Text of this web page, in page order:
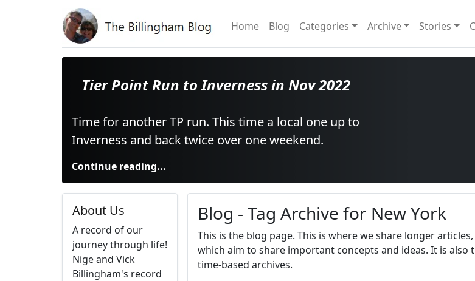
Home Blog Categories Archive Stories
Tier Point Run to Inverness in Nov 2022
Time for another TP run. This time a local one up to
Inverness and back twice over one weekend.
Continue reading...
About Us
A record of our
journey through life!
Nige and Vick
Billingham's record
Blog - Tag Archive for New York
This is the blog page. This is where we share longer articles,
which aim to share important concepts and ideas. It is
time-based archives.